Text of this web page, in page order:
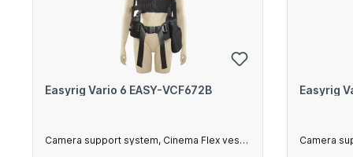
Easyrig Vario 6 EASY-VCF672B
Camera support system, Cinema Flex vest,
Easyrig
Camera